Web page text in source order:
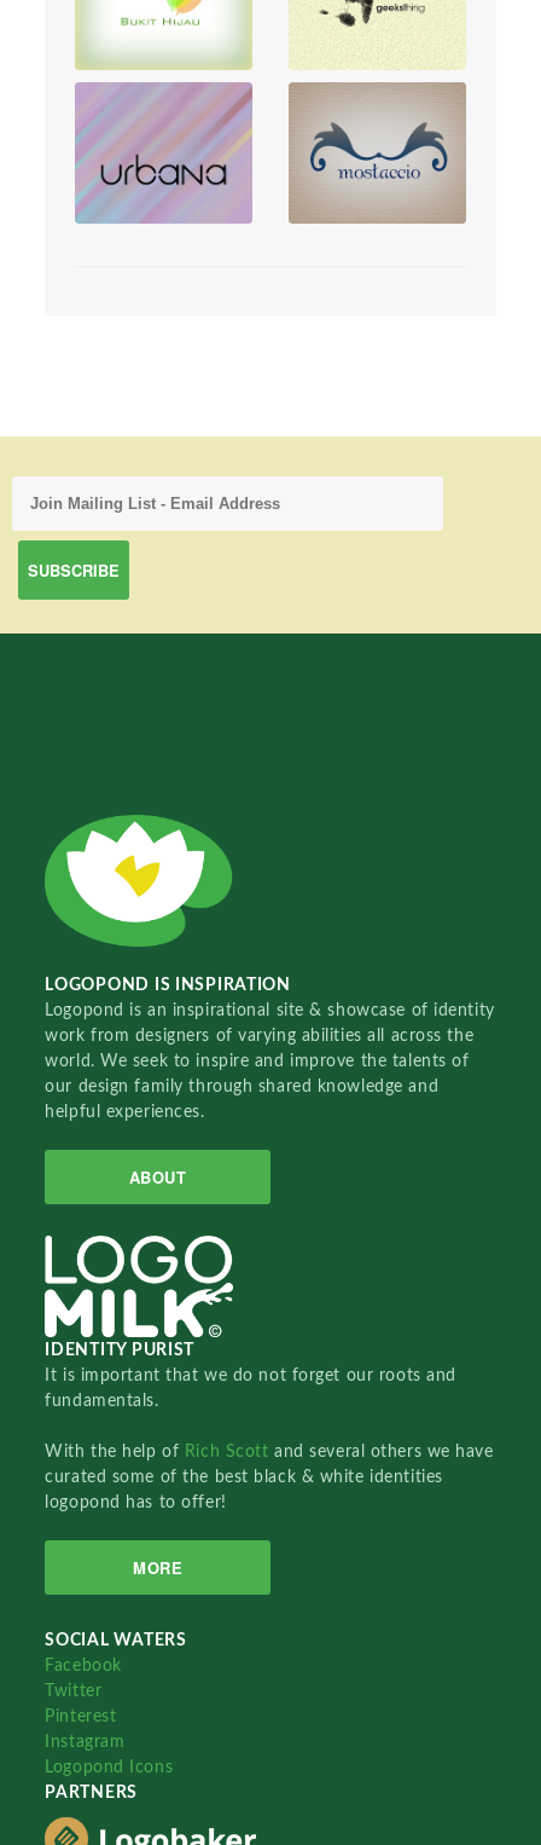
LOGOPOND IS INSPIRATION
Logopond is an inspirational site & showcase of identity
work from designers of varying abilities all across the
world. We seek to inspire and improve the talents of
our design family through shared knowledge and
helpful experiences.
ABOUT
IDENTITY PURIST
It is important that we do not forget our roots and
fundamentals.
With the help of Rich Scottand several others we have
curated some of the best black & white identities
logopond has to offer!
MORE
SOCIAL WATERS
Facebook
Twitter
Pinterest
Instagram
Logopond Icons
PARTNERS